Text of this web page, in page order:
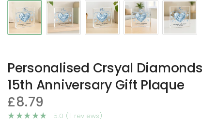
Personalised Crsyal Diamonds
15th Anniversary Gift Plaque
£8.79
5.0 (11 reviews)